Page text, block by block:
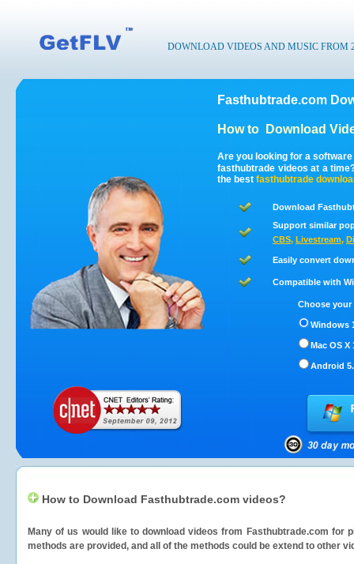
DOWNLOAD VIDEOS AND MUSIC FROM
Fasthubtrade.com
How to Download
Are you looking for a
fasthubtrade videos at a
the best fasthubtrade
Download
Support similar
CBS, Livestream,
Easily convert
Compatible with
Choose
Windows
Mac OS X
Android
How to Download Fasthubtrade.com videos?
Many of us would like to download videos from Fasthubtrade.com for
methods are provided, and all of the methods could be extend to other